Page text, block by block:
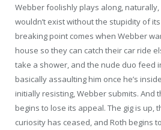
Webber foolishly plays along,
wouldn’t exist without the stupidity of
breaking point comes when Webber
house so they can catch their car ride
take a shower, and the nude duo feed
basically assaulting him once he’s
initially resisting, Webber submits. And
begins to lose its appeal. The gig is up,
curiosity has ceased, and Roth begins